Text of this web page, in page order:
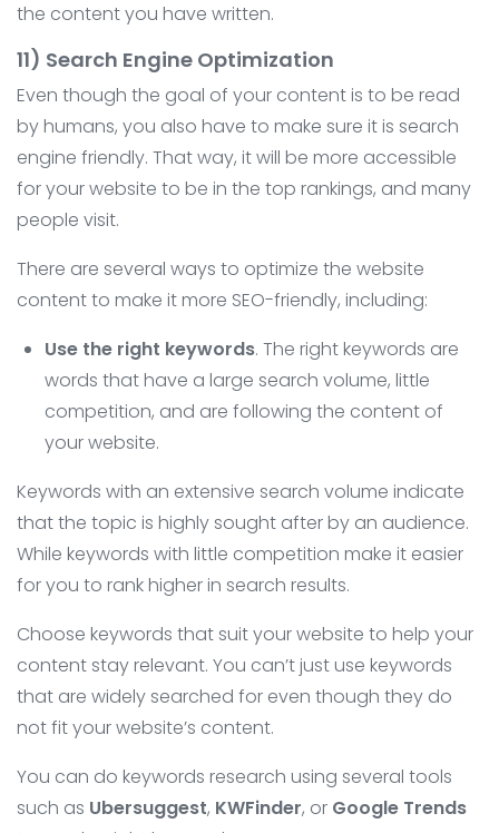
the content you have written.
11) Search Engine Optimization
Even though the goal of your content is to be read
by humans, you also have to make sure it is search
engine friendly. That way, it will be more accessible
for your website to be in the top rankings, and many
people visit.
There are several ways to optimize the website
content to make it more SEO-friendly, including:
Use the right keywords. The right keywords are
words that have a large search volume, little
competition, and are following the content of
your website.
Keywords with an extensive search volume indicate
that the topic is highly sought after by an audience.
While keywords with little competition make it easier
for you to rank higher in search results.
Choose keywords that suit your website to help your
content stay relevant. You can’t just use keywords
that are widely searched for even though they do
not fit your website’s content.
You can do keywords research using several tools
such as Ubersuggest, KWFinder, or Google Trends